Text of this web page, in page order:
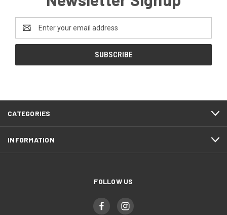
Email
Address
CATEGORIES
INFORMATION
FOLLOW US